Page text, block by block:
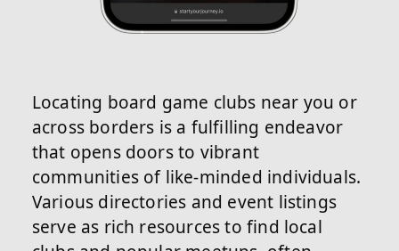
Locating board game clubs near you or
across borders is a fulfilling endeavor
that opens doors to vibrant
communities of like-minded individuals.
Various directories and event listings
serve as rich resources to find local